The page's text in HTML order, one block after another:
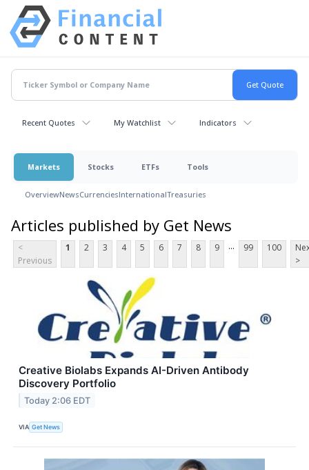
Recent Quotes My Watchlist Indicators
Markets Stocks ETFs Tools
OverviewNewsCurrenciesInternationalTreasuries
Articles published by Get News
<
Previous
1 2 3 4 5 6 7 8 9 ... 99 100
>
Creative Biolabs Expands AI-Driven Antibody
Discovery Portfolio
Today 2:06 EDT
VIA Get News